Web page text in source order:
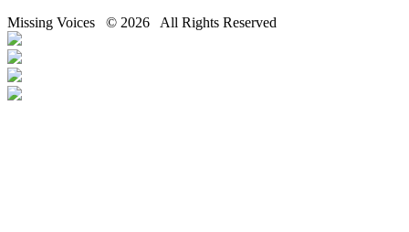
Missing Voices © 2026 All Rights Reserved